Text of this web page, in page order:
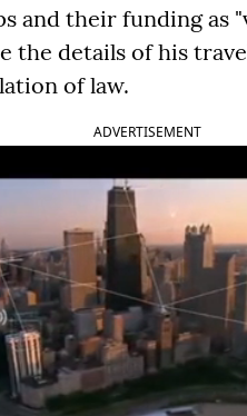
and their funding as
the details of his
of law.
ADVERTISEMENT